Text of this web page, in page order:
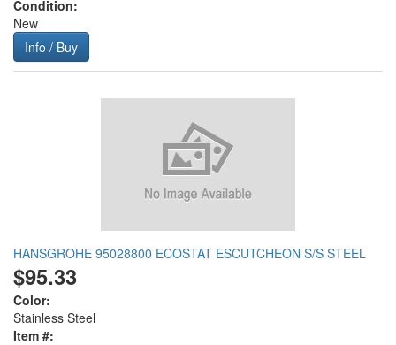
Condition:
New
Info / Buy
HANSGROHE 95028800 ECOSTAT ESCUTCHEON S/S STEEL
$95.33
Color:
Stainless Steel
Item #: